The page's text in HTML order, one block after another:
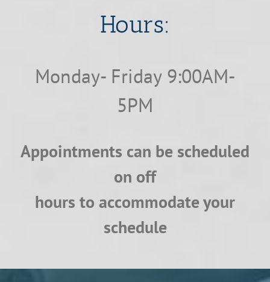
​​​​​​​Hours:
Monday- Friday 9:00AM-
5PM
Appointments can be scheduled
on off
hours to accommodate your
schedule